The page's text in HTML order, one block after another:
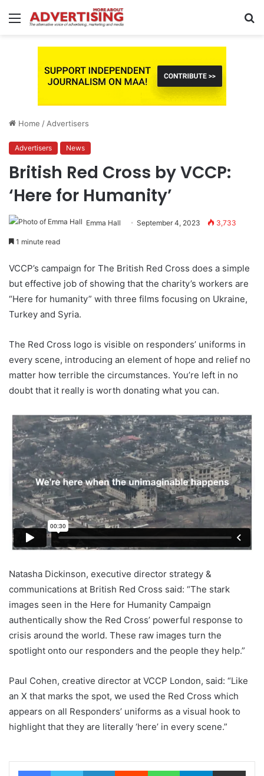
Menu
Home / Advertisers
Advertisers News
British Red Cross by VCCP:
‘Here for Humanity’
Emma Hall September 4, 2023 3,733
1 minute read
VCCP’s campaign for The British Red Cross does a simple
but effective job of showing that the charity’s workers are
“Here for humanity” with three films focusing on Ukraine,
Turkey and Syria.
The Red Cross logo is visible on responders’ uniforms in
every scene, introducing an element of hope and relief no
matter how terrible the circumstances. You’re left in no
doubt that it really is worth donating what you can.
Natasha Dickinson, executive director strategy &
communications at British Red Cross said: “The stark
images seen in the Here for Humanity Campaign
authentically show the Red Cross’ powerful response to
crisis around the world. These raw images turn the
spotlight onto our responders and the people they help.”
Paul Cohen, creative director at VCCP London, said: “Like
an X that marks the spot, we used the Red Cross which
appears on all Responders’ uniforms as a visual hook to
highlight that they are literally ‘here’ in every scene.”
FacebookTwitter LinkedIn Reddit WhatsAppTelegramShare via Email